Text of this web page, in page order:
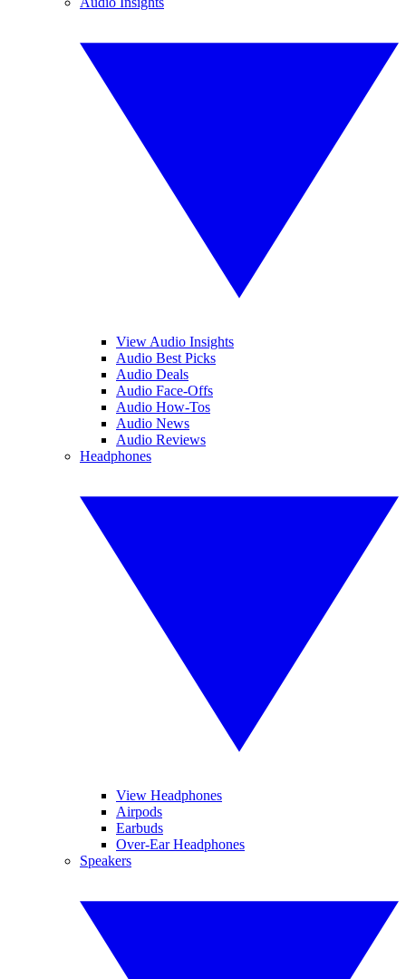
View Audio Insights
Audio Best Picks
Audio Deals
Audio Face-Offs
Audio How-Tos
Audio News
Audio Reviews
Headphones
View Headphones
Airpods
Earbuds
Over-Ear Headphones
Speakers